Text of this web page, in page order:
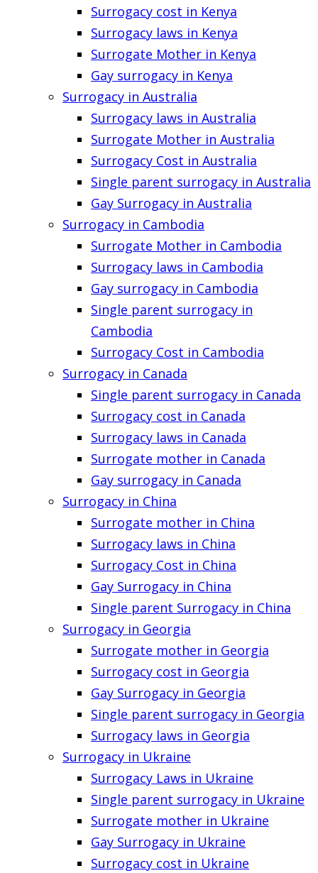
Surrogacy cost in Kenya
Surrogacy laws in Kenya
Surrogate Mother in Kenya
Gay surrogacy in Kenya
Surrogacy in Australia
Surrogacy laws in Australia
Surrogate Mother in Australia
Surrogacy Cost in Australia
Single parent surrogacy in Australia
Gay Surrogacy in Australia
Surrogacy in Cambodia
Surrogate Mother in Cambodia
Surrogacy laws in Cambodia
Gay surrogacy in Cambodia
Single parent surrogacy in
Cambodia
Surrogacy Cost in Cambodia
Surrogacy in Canada
Single parent surrogacy in Canada
Surrogacy cost in Canada
Surrogacy laws in Canada
Surrogate mother in Canada
Gay surrogacy in Canada
Surrogacy in China
Surrogate mother in China
Surrogacy laws in China
Surrogacy Cost in China
Gay Surrogacy in China
Single parent Surrogacy in China
Surrogacy in Georgia
Surrogate mother in Georgia
Surrogacy cost in Georgia
Gay Surrogacy in Georgia
Single parent surrogacy in Georgia
Surrogacy laws in Georgia
Surrogacy in Ukraine
Surrogacy Laws in Ukraine
Single parent surrogacy in Ukraine
Surrogate mother in Ukraine
Gay Surrogacy in Ukraine
Surrogacy cost in Ukraine